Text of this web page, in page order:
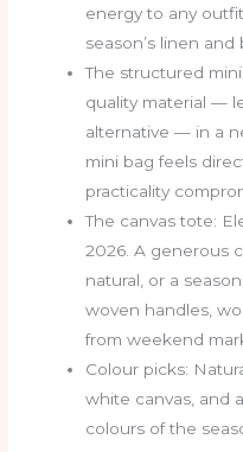
energy to any
season’s linen
The structured
quality material —
alternative — in a
mini bag feels
practicality
The canvas tote:
2026. A generous
natural, or a
woven handles,
from weekend
Colour picks:
white canvas, and
colours of the